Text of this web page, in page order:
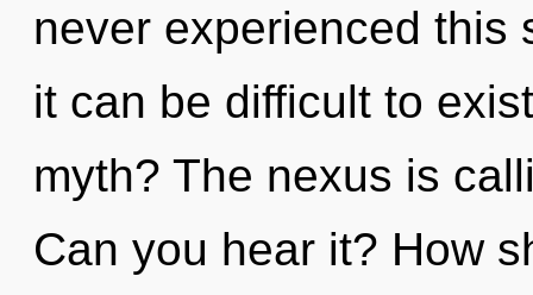
never experienced this
it can be difficult to
myth? The nexus is
Can you hear it? How